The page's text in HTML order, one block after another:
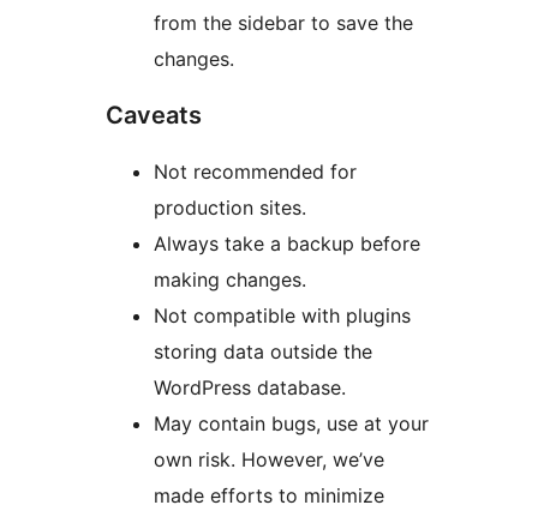
from the sidebar to save the
changes.
Caveats
Not recommended for
production sites.
Always take a backup before
making changes.
Not compatible with plugins
storing data outside the
WordPress database.
May contain bugs, use at your
own risk. However, we’ve
made efforts to minimize